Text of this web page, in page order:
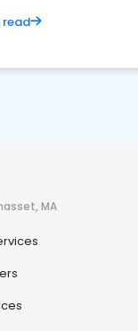
read
MA